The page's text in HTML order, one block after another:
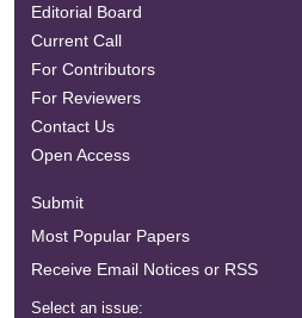
Editorial Board
Current Call
For Contributors
For Reviewers
Contact Us
Open Access
Submit
Most Popular Papers
Receive Email Notices or RSS
Select an issue: